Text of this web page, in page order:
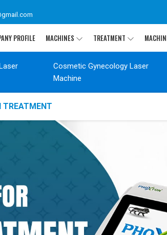
PROFILE MACHINES TREATMENT
Cosmetic Gynecology Laser
Machine
TREATMENT